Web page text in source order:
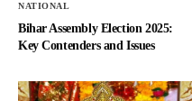
NATIONAL
Bihar Assembly Election 2025:
Key Contenders and Issues